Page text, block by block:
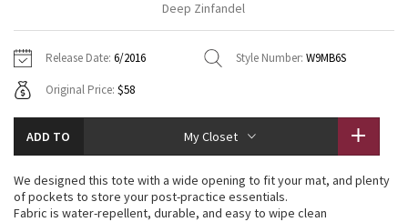
Tech Mesh
Tuck And Flow Long Sleeve
Summer Haze
Hoodies
Sweaters + Wraps
Dresses + Onesies
Vests
7/8 Pants
Swim Bottoms
Underwear
Headbands + Hats
Socks
Shoes
Water Bottles
Vests
Tights
Scarves + Gloves
Hats
Contact
Deep Zinfandel
Release Date: 6/2016 Style Number: W9MB6S
Original Price: $58
ADD TO My Closet
We designed this tote with a wide opening to fit your mat, and plenty
of pockets to store your post-practice essentials.
Fabric is water-repellent, durable, and easy to wipe clean